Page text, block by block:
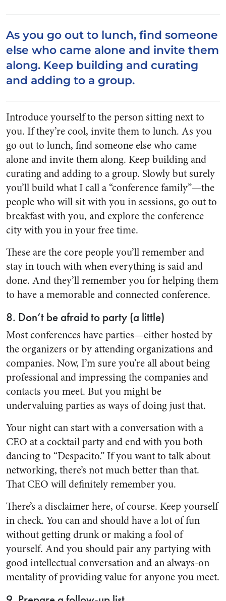
As you go out to lunch, find someone
else who came alone and invite them
along. Keep building and curating
and adding to a group.
Introduce yourself to the person sitting next to
you. If they’re cool, invite them to lunch. As you
go out to lunch, find someone else who came
alone and invite them along. Keep building and
curating and adding to a group. Slowly but surely
you’ll build what I call a “conference family”—the
people who will sit with you in sessions, go out to
breakfast with you, and explore the conference
city with you in your free time.
These are the core people you’ll remember and
stay in touch with when everything is said and
done. And they’ll remember you for helping them
to have a memorable and connected conference.
8. Don’t be afraid to party (a little)
Most conferences have parties—either hosted by
the organizers or by attending organizations and
companies. Now, I’m sure you’re all about being
professional and impressing the companies and
contacts you meet. But you might be
undervaluing parties as ways of doing just that.
Your night can start with a conversation with a
CEO at a cocktail party and end with you both
dancing to “Despacito.” If you want to talk about
networking, there’s not much better than that.
That CEO will definitely remember you.
There’s a disclaimer here, of course. Keep yourself
in check. You can and should have a lot of fun
without getting drunk or making a fool of
yourself. And you should pair any partying with
good intellectual conversation and an always-on
mentality of providing value for anyone you meet.